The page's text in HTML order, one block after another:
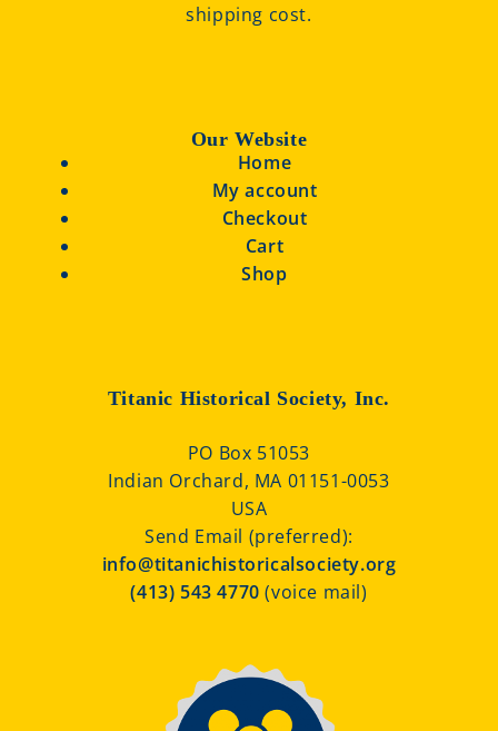
shipping cost.
Our Website
Home
My account
Checkout
Cart
Shop
Titanic Historical Society, Inc.
PO Box 51053
Indian Orchard, MA 01151-0053
USA
Send Email (preferred):
info@titanichistoricalsociety.org
(413) 543 4770(voice mail)